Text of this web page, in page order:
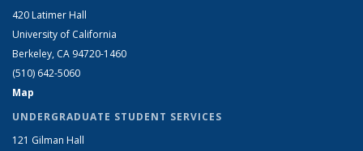
420 Latimer Hall
University of California
Berkeley, CA 94720-1460
(510) 642-5060
Map
UNDERGRADUATE STUDENT SERVICES
121 Gilman Hall